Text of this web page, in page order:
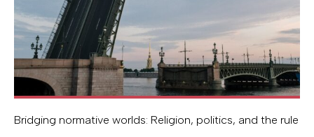
Bridging normative worlds: Religion, politics, and the rule